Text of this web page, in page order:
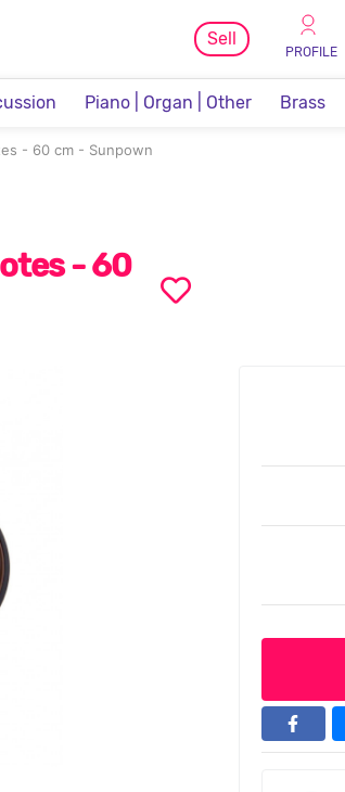
Sell
PROFILE
Piano | Organ | Other Brass
- 60 cm - Sunpown
- 60